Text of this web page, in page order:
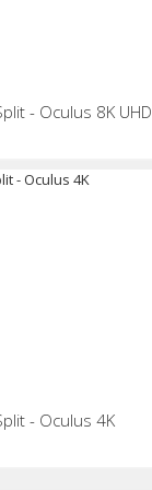
- Oculus 8K UHD
- Oculus 4K